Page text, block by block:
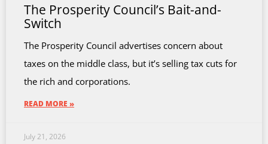
The Prosperity Council’s Bait-and-
Switch
The Prosperity Council advertises concern about
taxes on the middle class, but it’s selling tax cuts for
the rich and corporations.
READ MORE »
July 21, 2026